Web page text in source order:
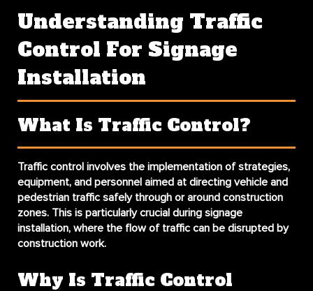
Understanding Traffic
Control For Signage
Installation
What Is Traffic Control?
Traffic control involves the implementation of strategies,
equipment, and personnel aimed at directing vehicle and
pedestrian traffic safely through or around construction
zones. This is particularly crucial during signage
installation, where the flow of traffic can be disrupted by
construction work.
Why Is Traffic Control